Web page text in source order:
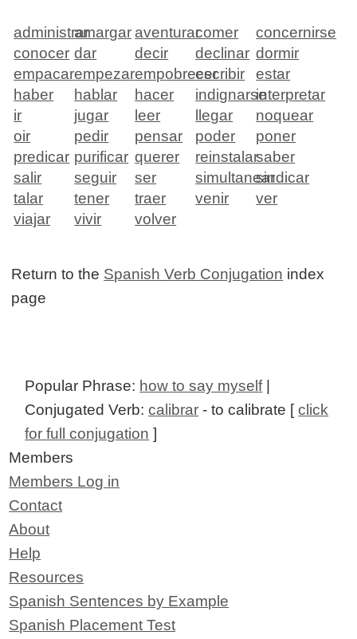
administraramargar aventurarcomer
concernirse
conocer dar decir declinar dormir
empacarempezarempobrecerescribir
estar
haber
hablar hacer indignarseinterpretar
ir
jugar leer llegar
noquear
oir
pedir pensar poder
poner
predicar purificar querer reinstalarsaber
salir
seguir ser simultanearsindicar
talar
tener traer venir
ver
viajar
vivir volver
Return to the Spanish Verb Conjugation index
page
Popular Phrase: how to say myself|
Conjugated Verb:calibrar - to calibrate [click
for full conjugation ]
Members
Members Log in
Contact
About
Help
Resources
Spanish Sentences by Example
Spanish Placement Test